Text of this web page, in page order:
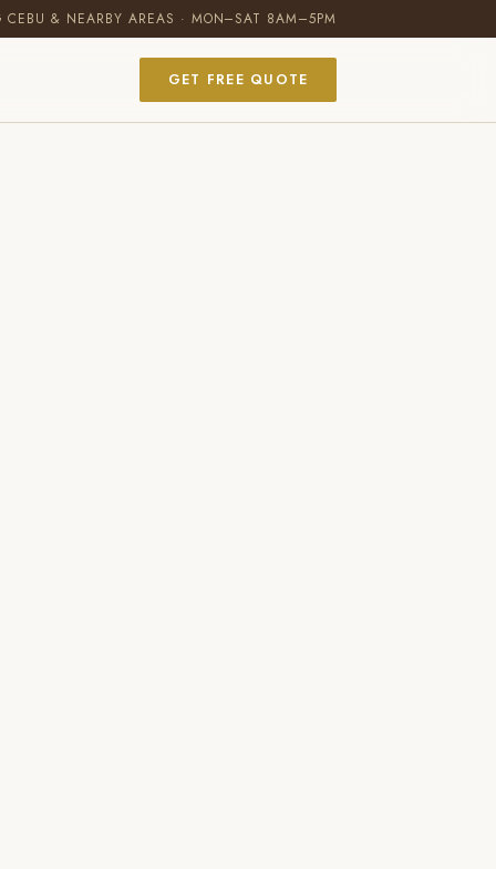
CEBU & NEARBY AREAS · MON–SAT 8AM–5PM
GET FREE QUOTE